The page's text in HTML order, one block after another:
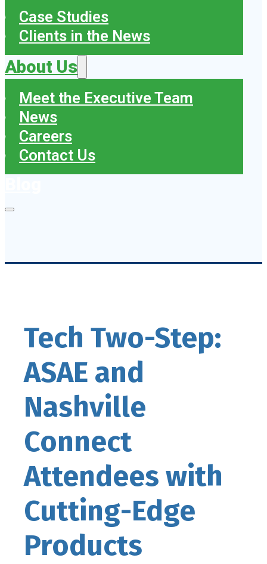
Case Studies
Clients in the News
About Us
Meet the Executive Team
News
Careers
Contact Us
Tech Two-Step:
ASAE and
Nashville
Connect
Attendees with
Cutting-Edge
Products